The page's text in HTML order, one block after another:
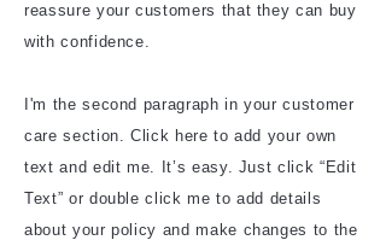
reassure your customers that they can buy
with confidence.
I'm the second paragraph in your customer
care section. Click here to add your own
text and edit me. It’s easy. Just click “Edit
Text” or double click me to add details
about your policy and make changes to the